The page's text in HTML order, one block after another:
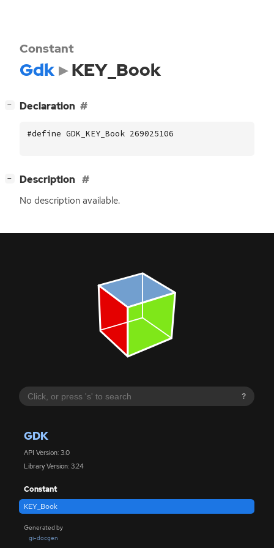
?
GDK
API Version: 3.0
Library Version: 3.24
Constant
KEY_Book
Generated by
gi-docgen
Constant
Gdk KEY_Book
− Declaration
#define GDK_KEY_Book 269025106
− Description
No description available.